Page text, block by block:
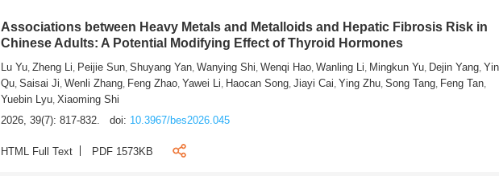
Associations between Heavy Metals and Metalloids and Hepatic Fibrosis Risk in
Chinese Adults: A Potential Modifying Effect of Thyroid Hormones
Lu Yu ,Zheng Li Peijie Sun ,Shuyang Yan ,Wanying Shi ,Wenqi Hao ,Wanling Li Mingkun Yu Dejin Yang ,
Qu ,Saisai Ji ,Wenli Zhang Feng Zhao ,Yawei Li Haocan Song ,Jiayi Cai ,Ying Zhu ,Song Tang Feng Tan
Yuebin Lyu ,Xiaoming Shi
2026, 39(7): 817-832.
doi: 10.3967/bes2026.045
HTML Full Text PDF 1573KB